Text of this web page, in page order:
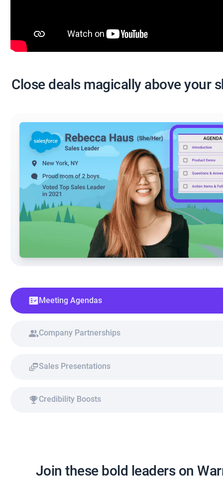
Close deals magically above your
Meeting Agendas
Company Partnerships
Sales Presentations
Credibility Boosts
Join these bold leaders on